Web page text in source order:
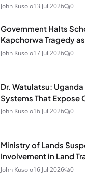
John Kusolo13 Jul 2026 0
Government Halts
Kapchorwa Tragedy
John Kusolo17 Jul 2026 0
Dr. Watulatsu:
Systems That Expose
John Kusolo16 Jul 2026 0
Ministry of Lands
Involvement in Land
John Kusolo16 Jul 2026 0